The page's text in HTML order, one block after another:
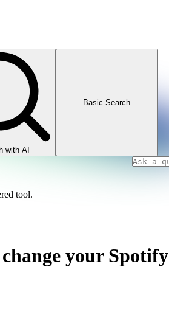
with AI
Basic Search
tool.
your Spotify